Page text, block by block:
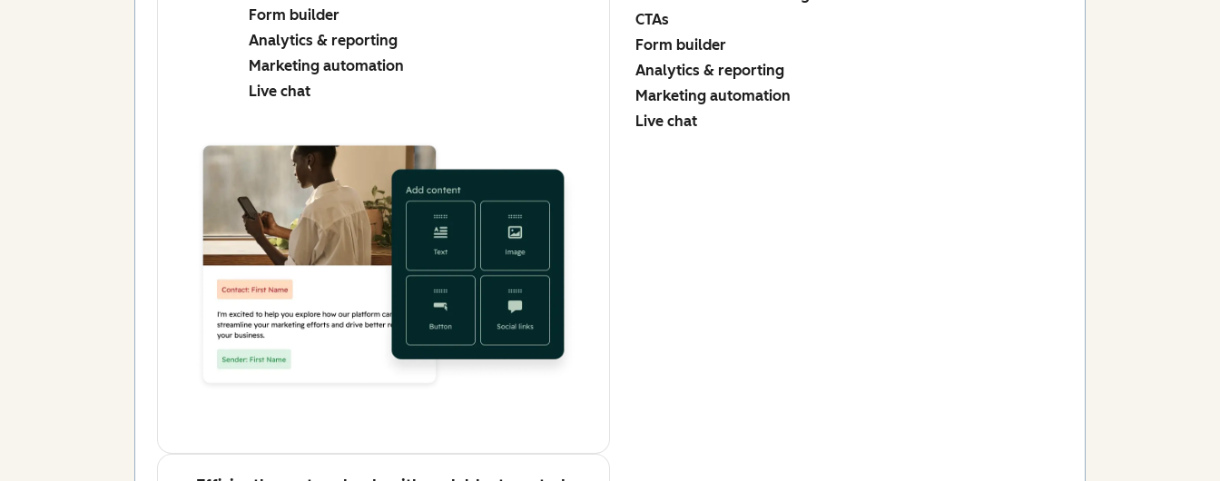
Form builder
Analytics & reporting
Marketing automation
Live chat
CTAs
Form builder
Analytics & reporting
Marketing automation
Live chat